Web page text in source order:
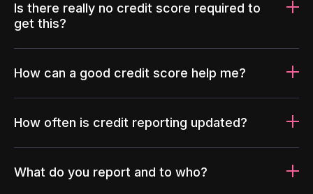
Is there really no credit score required to
get this?
How can a good credit score help me?
How often is credit reporting updated?
What do you report and to who?